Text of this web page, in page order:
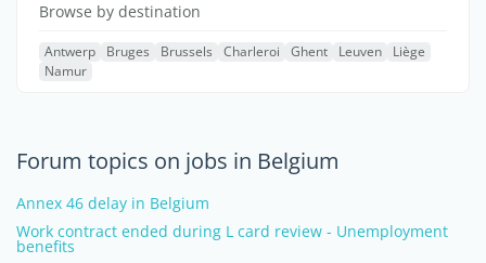
Browse by destination
Antwerp Bruges Brussels Charleroi Ghent Leuven
Liège
Namur
Forum topics on jobs in Belgium
Annex 46 delay in Belgium
Work contract ended during L card review - Unemployment
benefits